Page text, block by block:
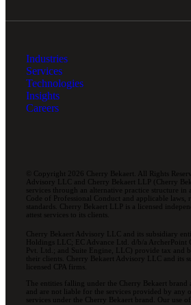
Industries
Services
Technologies
Insights
Careers
© Copyright 2026 Cherry Bekaert. All Rights
Advisory LLC and Cherry Bekaert LLP (Cherry
services through an alternative practice structure in
Code of Professional Conduct and applicable laws,
standards. Cherry Bekaert LLP is a licensed
attest services to its clients.
Cherry Bekaert Advisory LLC and its subsidiary
Holdings LLC; EC Advance Ltd. d/b/a ArcherPoint
Pvt. Ltd.; and Suite Engine, LLC) provide tax and
their clients. Cherry Bekaert Advisory LLC and its
licensed CPA firms.
The entities falling under the Cherry Bekaert brand
and are not liable for the services provided by any
services under the Cherry Bekaert brand. Our use